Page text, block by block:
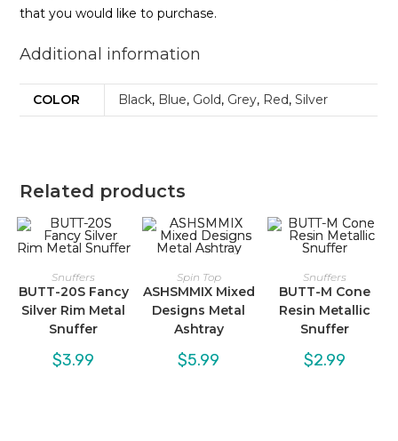
that you would like to purchase.
Additional information
COLOR Black, Blue, Gold, Grey, Red,Silver
Related products
Snuffers
BUTT-20S Fancy
Silver Rim Metal
Snuffer
$3.99
Spin Top
ASHSMMIX Mixed
Designs Metal
Ashtray
$5.99
Snuffers
BUTT-M Cone
Resin Metallic
Snuffer
$2.99